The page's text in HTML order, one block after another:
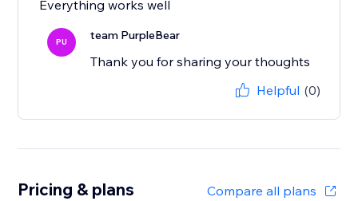
Everything works well
PU team PurpleBear
Thank you for sharing your thoughts
Helpful (0)
Pricing & plans Compare all plans